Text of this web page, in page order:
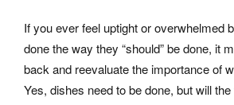
If you ever feel uptight or overwhelmed
done the way they “should” be done, it
back and reevaluate the importance of
Yes, dishes need to be done, but will